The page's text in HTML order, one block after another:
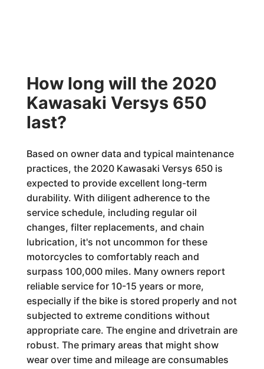
How long will the 2020
Kawasaki Versys 650
last?
Based on owner data and typical maintenance
practices, the 2020 Kawasaki Versys 650 is
expected to provide excellent long-term
durability. With diligent adherence to the
service schedule, including regular oil
changes, filter replacements, and chain
lubrication, it's not uncommon for these
motorcycles to comfortably reach and
surpass 100,000 miles. Many owners report
reliable service for 10-15 years or more,
especially if the bike is stored properly and not
subjected to extreme conditions without
appropriate care. The engine and drivetrain are
robust. The primary areas that might show
wear over time and mileage are consumables